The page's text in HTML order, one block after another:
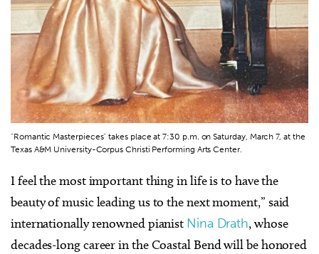
"Romantic Masterpieces" takes place at 7:30 p.m. on Saturday, March 7, at the
Texas A&M University-Corpus Christi Performing Arts Center.
I feel the most important thing in life is to have the
beauty of music leading us to the next moment,” said
internationally renowned pianist Nina Drath, whose
decades-long career in the Coastal Bend will be honored